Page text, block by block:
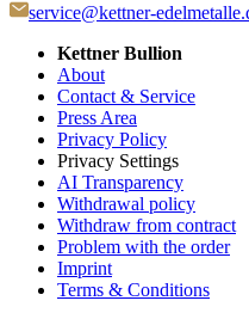
service@kettner-
Kettner Bullion
About
Contact & Service
Press Area
Privacy Policy
Privacy Settings
AI Transparency
Withdrawal policy
Withdraw from contract
Problem with the order
Imprint
Terms & Conditions